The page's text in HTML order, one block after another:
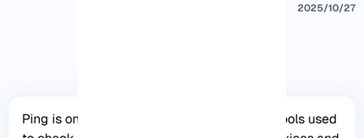
2025/10/27
Ping is one of the most important network tools used